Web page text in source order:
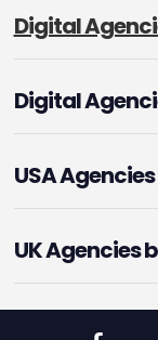
Digital
Digital
USA
UK Agencies